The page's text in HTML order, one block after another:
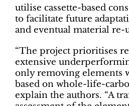
utilise cassette-based
to facilitate future
and eventual material re-
“The project prioritises
extensive
only removing elements
based on whole-life-
explain the authors. “A